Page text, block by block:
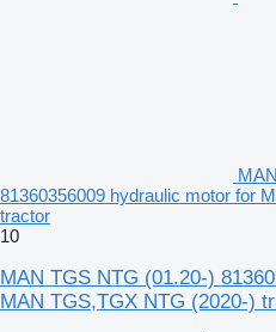
81360356009 hydraulic motor for
tractor
10
MAN TGS NTG (01.20-)
MAN TGS,TGX NTG (2020-)